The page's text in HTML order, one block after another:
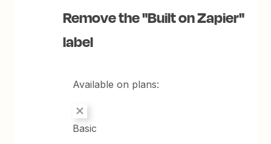
Remove the "Built on Zapier"
label
Available on plans:
Basic